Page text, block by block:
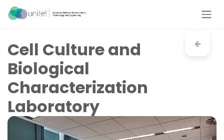
Skip to Content
Cell Culture and
Biological
Characterization
Laboratory